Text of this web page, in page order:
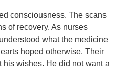
consciousness. The scans
of recovery. As nurses
what the medicine
hoped otherwise. Their
his wishes. He did not want a